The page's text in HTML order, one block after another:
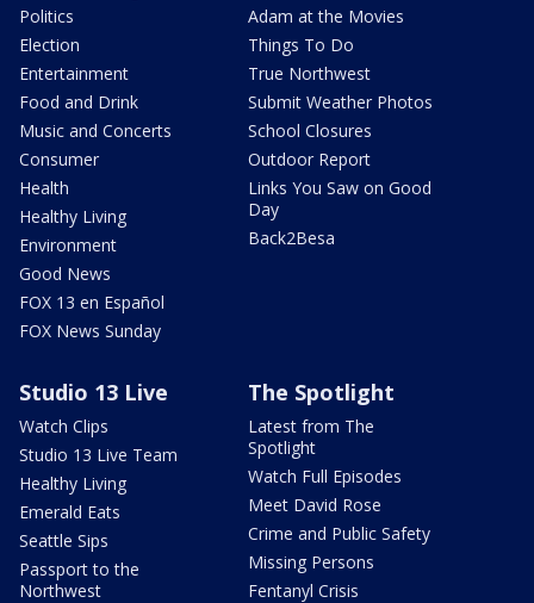
Politics
Election
Entertainment
Food and Drink
Music and Concerts
Consumer
Health
Healthy Living
Environment
Good News
FOX 13 en Español
FOX News Sunday
Adam at the Movies
Things To Do
True Northwest
Submit Weather Photos
School Closures
Outdoor Report
Links You Saw on Good
Day
Back2Besa
Studio 13 Live
Watch Clips
Studio 13 Live Team
Healthy Living
Emerald Eats
Seattle Sips
Passport to the
Northwest
The Spotlight
Latest from The
Spotlight
Watch Full Episodes
Meet David Rose
Crime and Public Safety
Missing Persons
Fentanyl Crisis